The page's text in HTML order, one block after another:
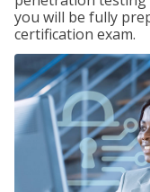
you will be fully
certification exam.